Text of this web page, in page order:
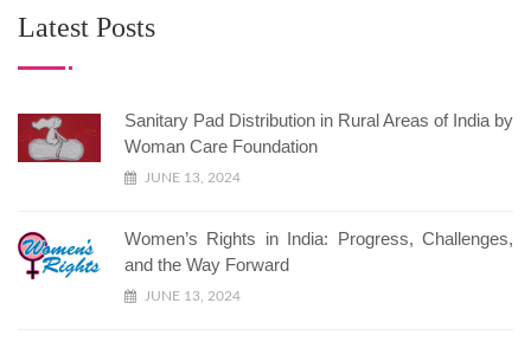
Latest Posts
Sanitary Pad Distribution in Rural Areas of India by
Woman Care Foundation
JUNE 13, 2024
Women’s Rights in India: Progress, Challenges,
and the Way Forward
JUNE 13, 2024